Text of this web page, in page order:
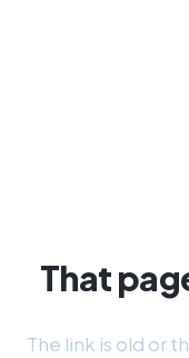
That
The link is old or